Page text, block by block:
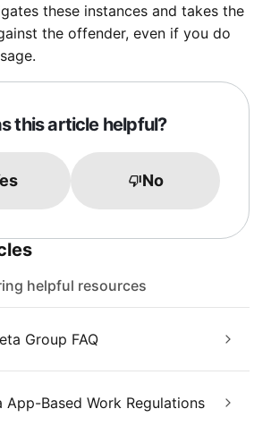
these instances and takes the
the offender, even if you do
this article helpful?
No
helpful resources
Group FAQ
App-Based Work Regulations